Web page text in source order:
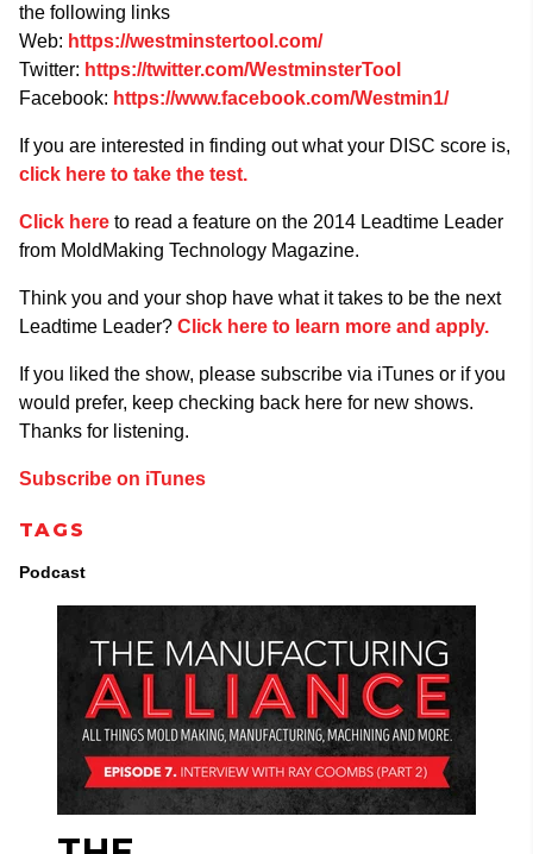
the following links
Web: https://westminstertool.com/
Twitter: https://twitter.com/WestminsterTool
Facebook: https://www.facebook.com/Westmin1/
If you are interested in finding out what your DISC score is,
click here to take the test.
Click here to read a feature on the 2014 Leadtime Leader
from MoldMaking Technology Magazine.
Think you and your shop have what it takes to be the next
Leadtime Leader? Click here to learn more and apply.
If you liked the show, please subscribe via iTunes or if you
would prefer, keep checking back here for new shows.
Thanks for listening.
Subscribe on iTunes
TAGS
Podcast